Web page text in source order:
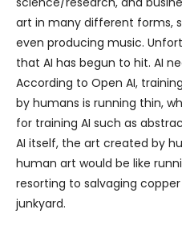
art in many different forms,
even producing music.
that AI has begun to hit. AI
According to Open AI,
by humans is running thin,
for training AI such as
AI itself, the art created by
human art would be like
resorting to salvaging
junkyard.